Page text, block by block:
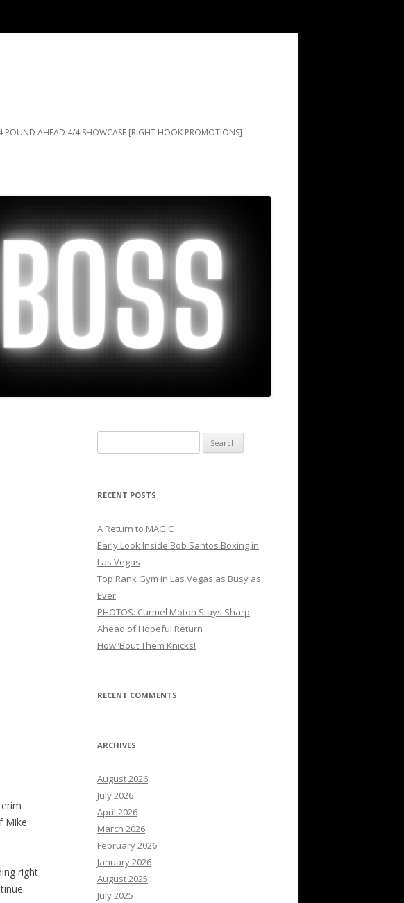
POUND AHEAD 4/4 SHOWCASE [RIGHT HOOK PROMOTIONS]
Mike
right
for:
RECENT POSTS
A Return to MAGIC
Early Look Inside Bob Santos Boxing in
Las Vegas
Top Rank Gym in Las Vegas as Busy as
Ever
PHOTOS: Curmel Moton Stays Sharp
Ahead of Hopeful Return
How ’Bout Them Knicks!
RECENT COMMENTS
ARCHIVES
August 2026
July 2026
April 2026
March 2026
February 2026
January 2026
August 2025
July 2025